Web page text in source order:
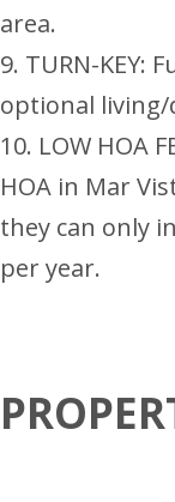
area.
9. TURN-KEY:
optional
10. LOW HOA
HOA in Mar
they can only
per year.